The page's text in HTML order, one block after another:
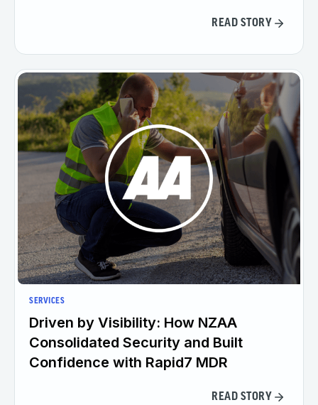
READ STORY
SERVICES
Driven by Visibility: How NZAA
Consolidated Security and Built
Confidence with Rapid7 MDR
READ STORY